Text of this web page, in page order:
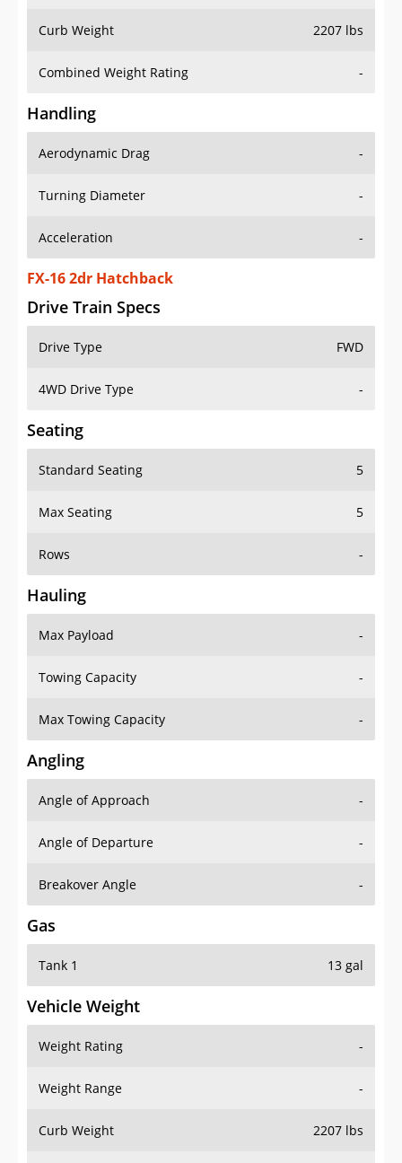
Curb Weight 2207 lbs
Combined Weight Rating -
Handling
Aerodynamic Drag -
Turning Diameter -
Acceleration -
FX-16 2dr Hatchback
Drive Train Specs
Drive Type FWD
4WD Drive Type -
Seating
Standard Seating 5
Max Seating 5
Rows -
Hauling
Max Payload -
Towing Capacity -
Max Towing Capacity -
Angling
Angle of Approach -
Angle of Departure -
Breakover Angle -
Gas
Tank 1 13 gal
Vehicle Weight
Weight Rating -
Weight Range -
Curb Weight 2207 lbs